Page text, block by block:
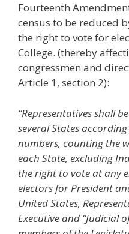
Fourteenth
census to be reduced
the right to vote for
College. (thereby
congressmen and
Article 1, section 2):
“Representatives shall
several States
numbers, counting the
each State, excluding
the right to vote at any
electors for President
United States,
Executive and “Judicial